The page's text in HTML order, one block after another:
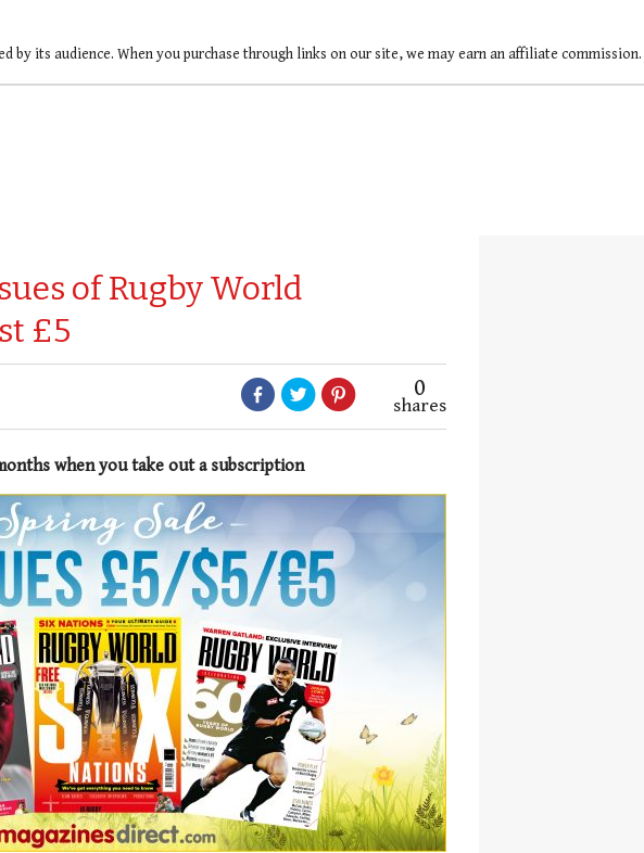
by its audience. When you purchase through links on our site, we may earn an affiliate commission.
of Rugby World
£5
0
shares
when you take out a subscription